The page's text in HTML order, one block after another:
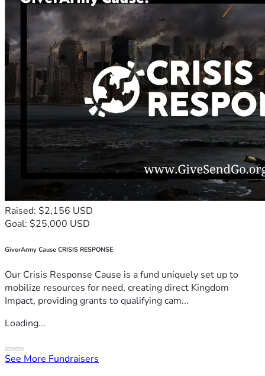
Raised: $2,156 USD
Goal: $25,000 USD
GiverArmy Cause CRISIS RESPONSE
Our Crisis Response Cause is a fund uniquely set up to
mobilize resources for need, creating direct Kingdom
Impact, providing grants to qualifying cam...
Loading...
See More Fundraisers